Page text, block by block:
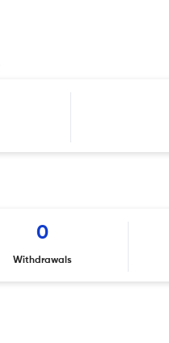
0
Withdrawals